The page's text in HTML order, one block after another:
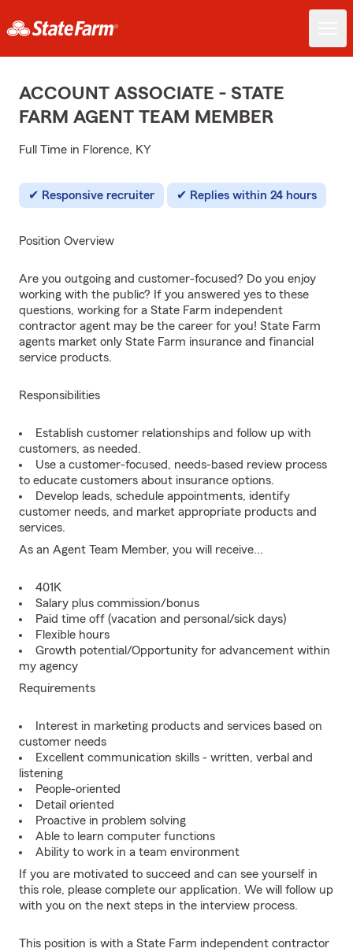
ACCOUNT ASSOCIATE - STATE
FARM AGENT TEAM MEMBER
Full Time in Florence, KY
Responsive recruiter Replies within 24 hours
Position Overview
Are you outgoing and customer-focused? Do you enjoy
working with the public? If you answered yes to these
questions, working for a State Farm independent
contractor agent may be the career for you! State Farm
agents market only State Farm insurance and financial
service products.
Responsibilities
Establish customer relationships and follow up with
customers, as needed.
Use a customer-focused, needs-based review process
to educate customers about insurance options.
Develop leads, schedule appointments, identify
customer needs, and market appropriate products and
services.
As an Agent Team Member, you will receive...
401K
Salary plus commission/bonus
Paid time off (vacation and personal/sick days)
Flexible hours
Growth potential/Opportunity for advancement within
my agency
Requirements
Interest in marketing products and services based on
customer needs
Excellent communication skills - written, verbal and
listening
People-oriented
Detail oriented
Proactive in problem solving
Able to learn computer functions
Ability to work in a team environment
If you are motivated to succeed and can see yourself in
this role, please complete our application. We will follow up
with you on the next steps in the interview process.
This position is with a State Farm independent contractor